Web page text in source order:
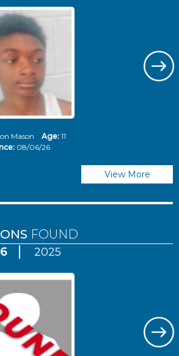
Mason Age: 11
08/06/26
View More
FOUND
2025